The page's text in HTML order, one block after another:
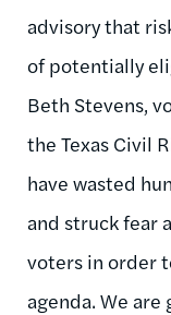
advisory that
of potentially
Beth Stevens,
the Texas Civil
have wasted
and struck fear
voters in order
agenda. We